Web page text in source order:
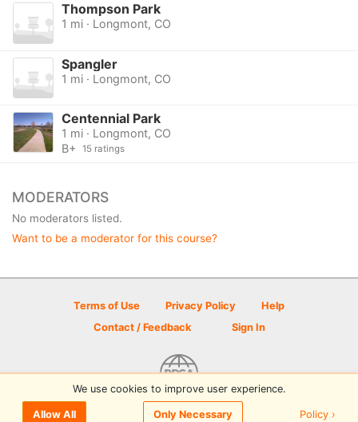
Thompson Park
1 mi · Longmont, CO
Spangler
1 mi · Longmont, CO
Centennial Park
1 mi · Longmont, CO
B+
15 ratings
MODERATORS
No moderators listed.
Want to be a moderator for this course?
Terms of Use Privacy Policy
Help
Contact / Feedback
Sign In
© 2026 Disc Golf Scene powered by PDGA
We use cookies to improve user experience.
Allow All Only Necessary Policy ›